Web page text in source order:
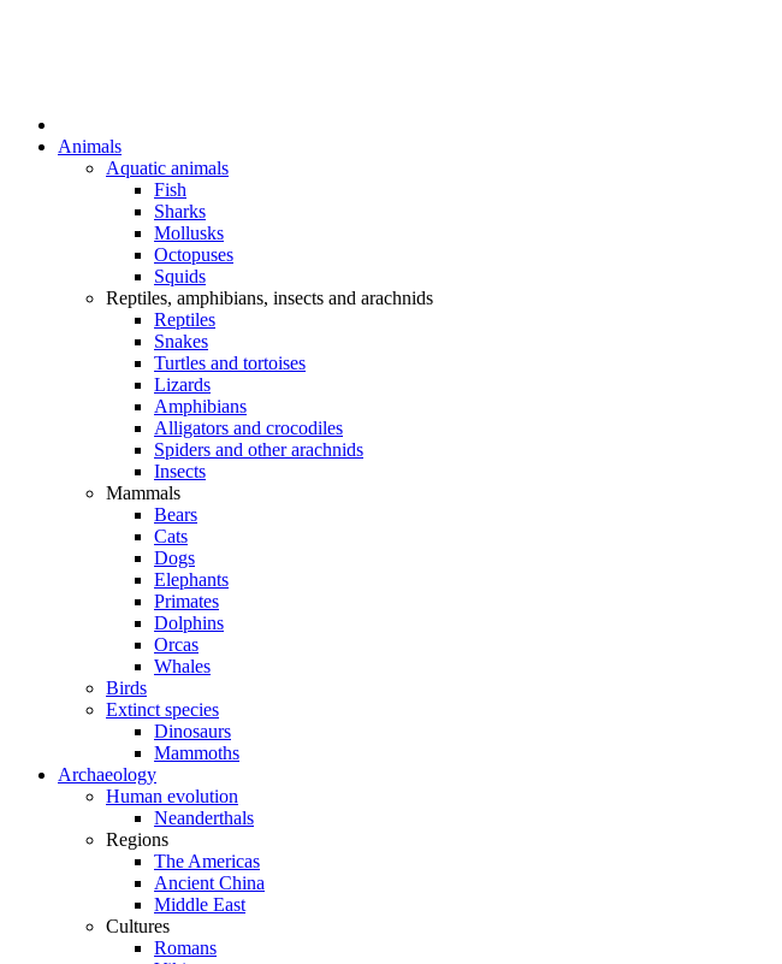
Animals
Aquatic animals
Fish
Sharks
Mollusks
Octopuses
Squids
Reptiles, amphibians, insects and arachnids
Reptiles
Snakes
Turtles and tortoises
Lizards
Amphibians
Alligators and crocodiles
Spiders and other arachnids
Insects
Mammals
Bears
Cats
Dogs
Elephants
Primates
Dolphins
Orcas
Whales
Birds
Extinct species
Dinosaurs
Mammoths
Archaeology
Human evolution
Neanderthals
Regions
The Americas
Ancient China
Middle East
Cultures
Romans